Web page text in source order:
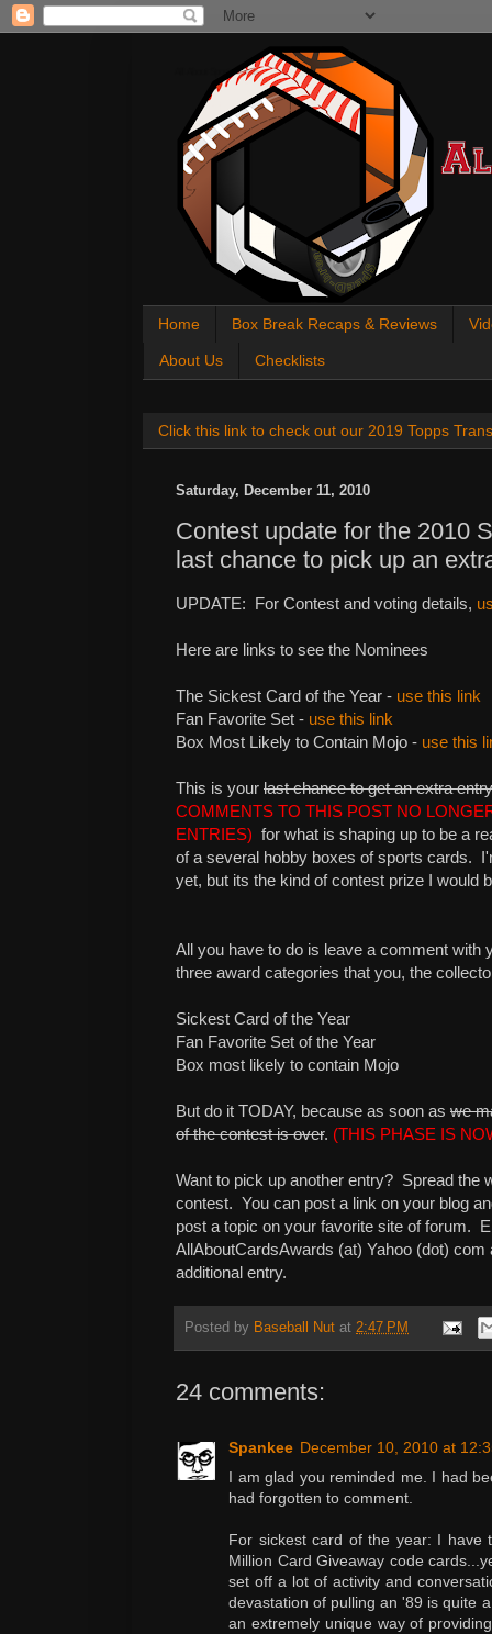
All About Sports Cards
Home Box Break Recaps & Reviews
About Us Checklists
Click this link to check out our 2019 Topps
Saturday, December 11, 2010
Contest update for the 2010
last chance to pick up an
UPDATE: For Contest and voting details,
Here are links to see the Nominees
The Sickest Card of the Year - use this link
Fan Favorite Set - use this link
Box Most Likely to Contain Mojo - use this
This is your last chance to get an extra entry
COMMENTS TO THIS POST NO
ENTRIES) for what is shaping up to be a
of a several hobby boxes of sports cards.
yet, but its the kind of contest prize I would
All you have to do is leave a comment with
three award categories that you, the
Sickest Card of the Year
Fan Favorite Set of the Year
Box most likely to contain Mojo
But do it TODAY, because as soon as we
of the contest is over. (THIS PHASE IS
Want to pick up another entry? Spread the
contest. You can post a link on your blog
post a topic on your favorite site of forum.
AllAboutCardsAwards (at) Yahoo (dot)
additional entry.
Posted by Baseball Nut at 2:47 PM
24 comments:
Spankee December 10, 2010 at
I am glad you reminded me. I had
had forgotten to comment.
For sickest card of the year: I have
Million Card Giveaway code
set off a lot of activity and
devastation of pulling an '89 is quite
an extremely unique way of